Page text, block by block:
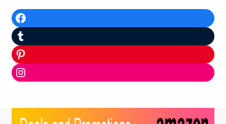
Facebook
Tumblr
Pinterest
Instagram